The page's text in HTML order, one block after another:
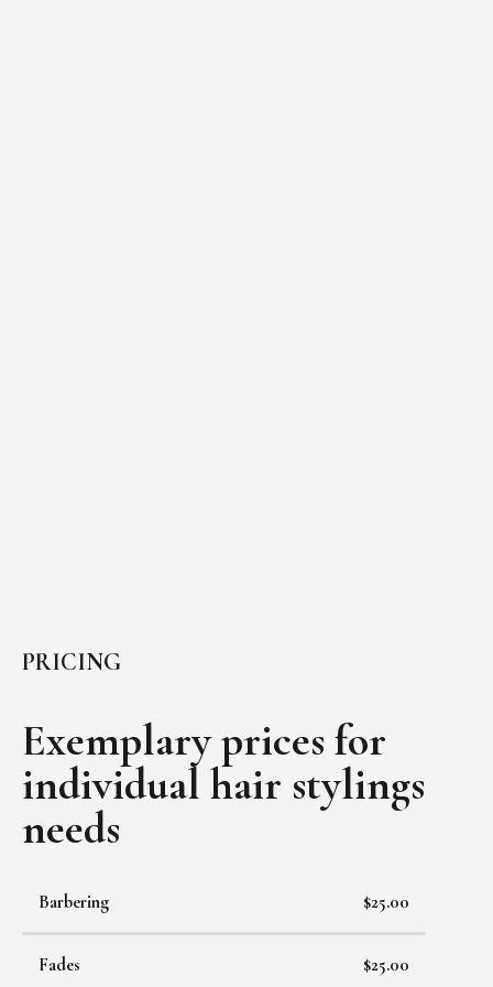
PRICING
Exemplary prices for
individual hair stylings
needs
Barbering $25.00
Fades $25.00